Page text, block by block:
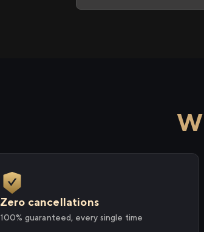
Zero cancellations
100% guaranteed, every single time